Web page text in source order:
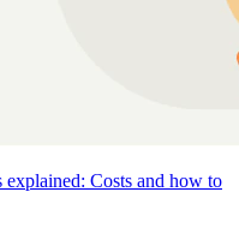
explained: Costs and how to